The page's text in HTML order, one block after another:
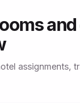
assignments,